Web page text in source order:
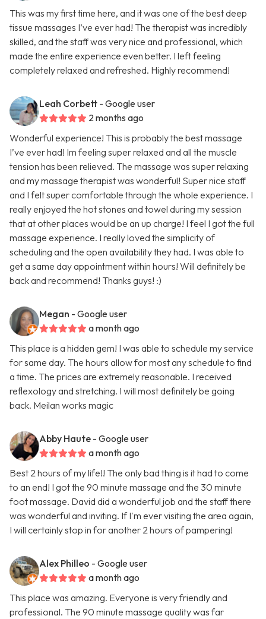
This was my first time here, and it was one of the best deep
tissue massages I’ve ever had! The therapist was incredibly
skilled, and the staff was very nice and professional, which
made the entire experience even better. I left feeling
completely relaxed and refreshed. Highly recommend!
Leah Corbett - Google user
2 months ago
Wonderful experience! This is probably the best massage
I’ve ever had! Im feeling super relaxed and all the muscle
tension has been relieved. The massage was super relaxing
and my massage therapist was wonderful! Super nice staff
and I felt super comfortable through the whole experience. I
really enjoyed the hot stones and towel during my session
that at other places would be an up charge! I feel I got the full
massage experience. I really loved the simplicity of
scheduling and the open availability they had. I was able to
get a same day appointment within hours! Will definitely be
back and recommend! Thanks guys! :)
Megan - Google user
a month ago
This place is a hidden gem! I was able to schedule my service
for same day. The hours allow for most any schedule to find
a time. The prices are extremely reasonable. I received
reflexology and stretching. I will most definitely be going
back. Meilan works magic
Abby Haute - Google user
a month ago
Best 2 hours of my life!! The only bad thing is it had to come
to an end! I got the 90 minute massage and the 30 minute
foot massage. David did a wonderful job and the staff there
was wonderful and inviting. If I'm ever visiting the area again,
I will certainly stop in for another 2 hours of pampering!
Alex Philleo - Google user
a month ago
This place was amazing. Everyone is very friendly and
professional. The 90 minute massage quality was far